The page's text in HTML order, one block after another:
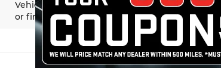
Vehicle Theft Protection – Reimbursement
or financing approval. All offers are subject to